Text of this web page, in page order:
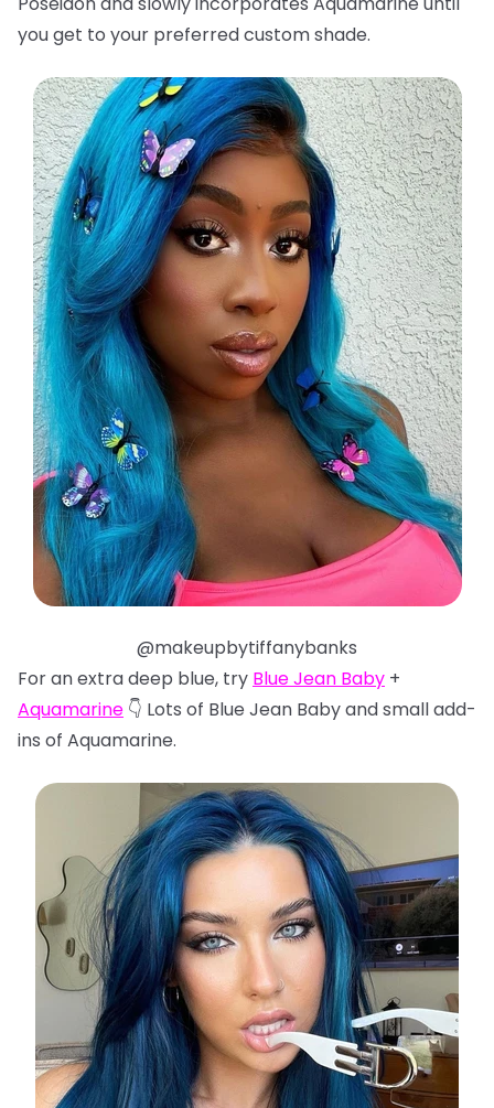
you get to your preferred custom shade.
@makeupbytiffanybanks
For an extra deep blue, try Blue Jean Baby +
Aquamarine 👇 Lots of Blue Jean Baby and small add-
ins of Aquamarine.